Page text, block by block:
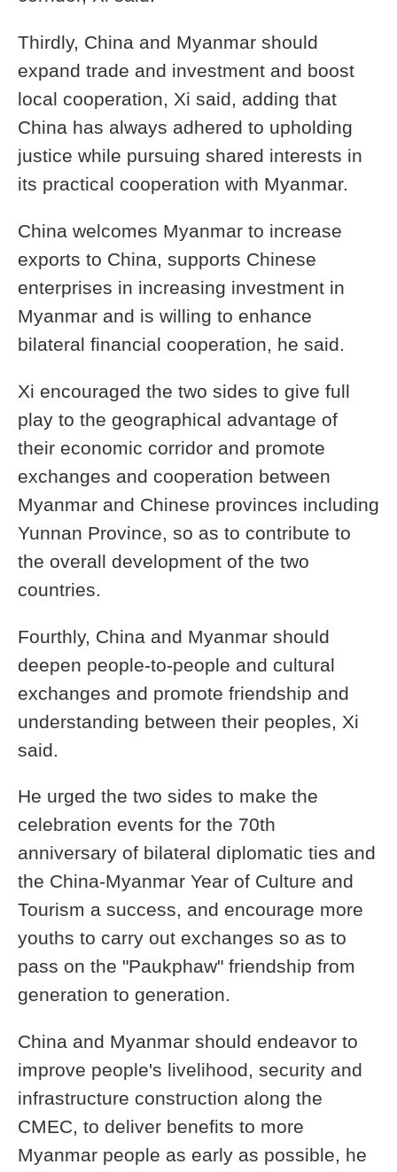
Thirdly, China and Myanmar should
expand trade and investment and boost
local cooperation, Xi said, adding that
China has always adhered to upholding
justice while pursuing shared interests in
its practical cooperation with Myanmar.
China welcomes Myanmar to increase
exports to China, supports Chinese
enterprises in increasing investment in
Myanmar and is willing to enhance
bilateral financial cooperation, he said.
Xi encouraged the two sides to give full
play to the geographical advantage of
their economic corridor and promote
exchanges and cooperation between
Myanmar and Chinese provinces including
Yunnan Province, so as to contribute to
the overall development of the two
countries.
Fourthly, China and Myanmar should
deepen people-to-people and cultural
exchanges and promote friendship and
understanding between their peoples, Xi
said.
He urged the two sides to make the
celebration events for the 70th
anniversary of bilateral diplomatic ties and
the China-Myanmar Year of Culture and
Tourism a success, and encourage more
youths to carry out exchanges so as to
pass on the "Paukphaw" friendship from
generation to generation.
China and Myanmar should endeavor to
improve people's livelihood, security and
infrastructure construction along the
CMEC, to deliver benefits to more
Myanmar people as early as possible, he